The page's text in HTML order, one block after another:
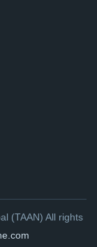
(TAAN) All rights